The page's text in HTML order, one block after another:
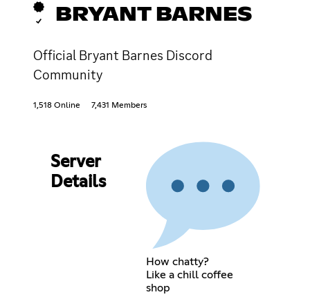
BRYANT BARNES
Official Bryant Barnes Discord
Community
1,518 Online 7,431 Members
Server
Details
How chatty?
Like a chill coffee
shop